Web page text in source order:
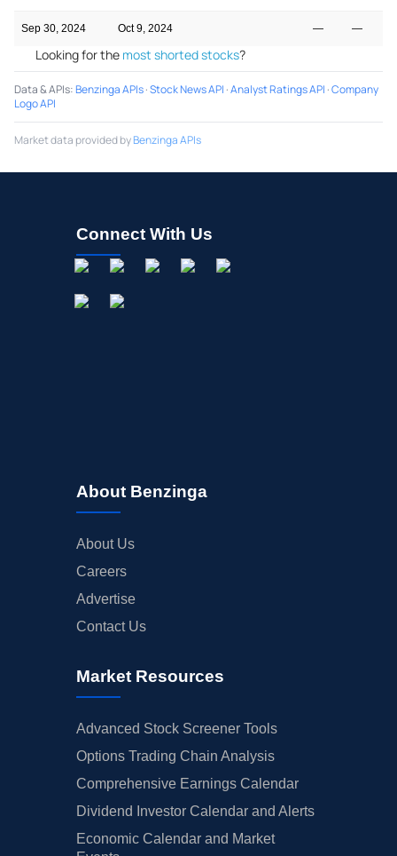
Sep 30, 2024 Oct 9, 2024 — —
Looking for the most shorted stocks?
Data & APIs:Benzinga APIs·Stock News API ·Analyst Ratings API ·Company
Logo API
Market data provided byBenzinga APIs
Connect With Us
About Benzinga
About Us
Careers
Advertise
Contact Us
Market Resources
Advanced Stock Screener Tools
Options Trading Chain Analysis
Comprehensive Earnings Calendar
Dividend Investor Calendar and Alerts
Economic Calendar and Market